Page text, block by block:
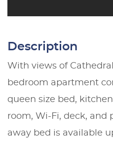
Description
With views of
bedroom apartment
queen size bed,
room, Wi-Fi, deck, and
away bed is available